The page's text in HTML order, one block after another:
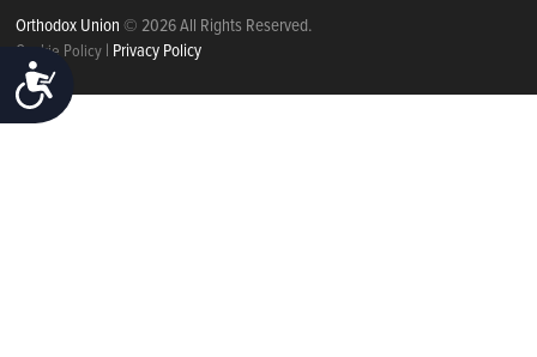
Orthodox Union© 2026 All Rights Reserved.
Cookie Policy | Privacy Policy